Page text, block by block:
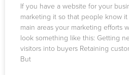
If you have a website for your
marketing it so that people know
main areas your marketing efforts
look something like this: Getting
visitors into buyers Retaining
But